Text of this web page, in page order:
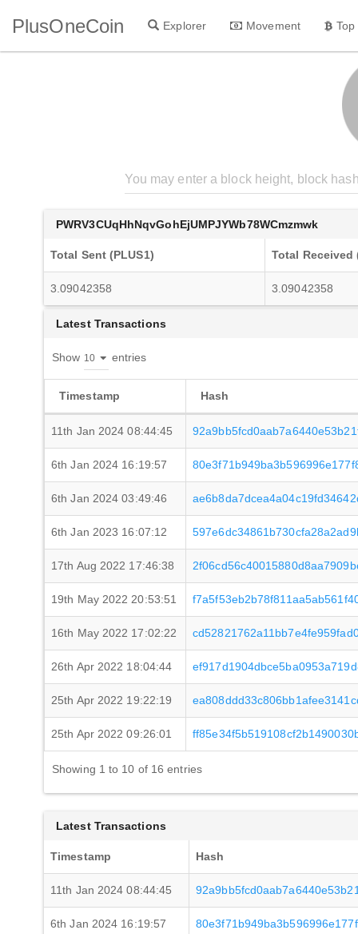
PlusOneCoin Explorer Movement
PWRV3CUqHhNqvGohEjUMPJYWb78WCmzmwk
Total Sent (PLUS1) Total Received
3.09042358 3.09042358
Latest Transactions
Show entries
Timestamp Hash
11th Jan 2024 08:44:45
6th Jan 2024 16:19:57
6th Jan 2024 03:49:46
6th Jan 2023 16:07:12
17th Aug 2022 17:46:38
19th May 2022 20:53:51
16th May 2022 17:02:22
26th Apr 2022 18:04:44
25th Apr 2022 19:22:19
25th Apr 2022 09:26:01
Showing 1 to 10 of 16 entries
Latest Transactions
Timestamp Hash
11th Jan 2024 08:44:45
6th Jan 2024 16:19:57